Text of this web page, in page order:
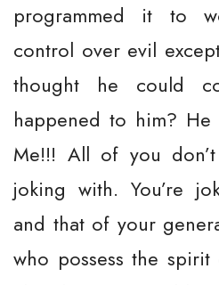
programmed it to
control over evil
thought he could
happened to him?
Me!!! All of you
joking with. You’re
and that of your
who possess the